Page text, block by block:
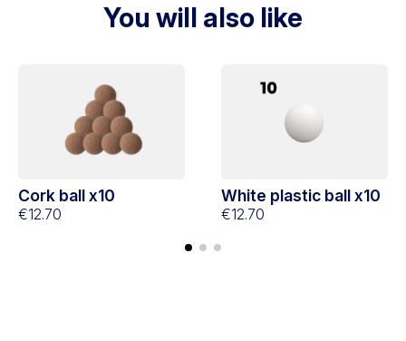
You will also like
Cork ball x10
€12.70
White plastic ball x10
€12.70